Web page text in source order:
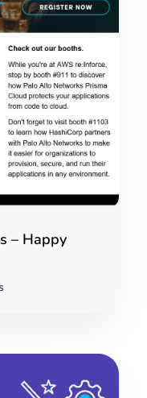
– Happy